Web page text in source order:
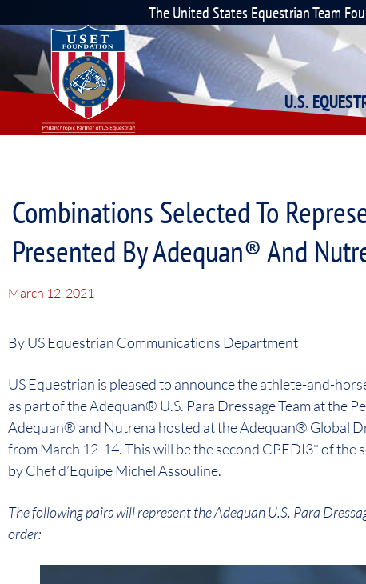
The United States Equestrian Team
U.S.
Combinations Selected To
Presented By Adequan® And
March 12, 2021
By US Equestrian Communications Department
US Equestrian is pleased to announce the athlete-and-
as part of the Adequan® U.S. Para Dressage Team at the
Adequan® and Nutrena hosted at the Adequan® Global
from March 12-14. This will be the second CPEDI3* of the
by Chef d’Equipe Michel Assouline.
The following pairs will represent the Adequan U.S. Para
order: